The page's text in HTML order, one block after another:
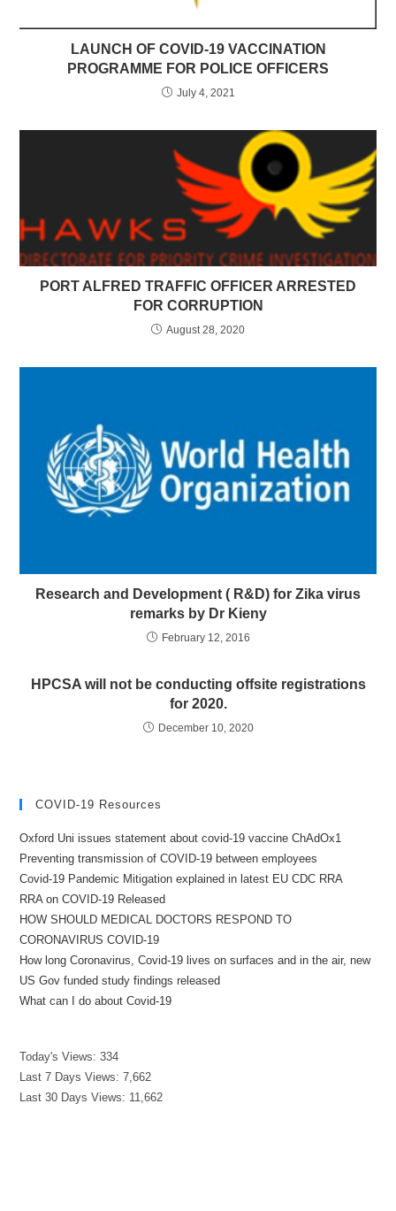
LAUNCH OF COVID-19 VACCINATION
PROGRAMME FOR POLICE OFFICERS
July 4, 2021
PORT ALFRED TRAFFIC OFFICER ARRESTED
FOR CORRUPTION
August 28, 2020
Research and Development ( R&D) for Zika virus
remarks by Dr Kieny
February 12, 2016
HPCSA will not be conducting offsite registrations
for 2020.
December 10, 2020
COVID-19 Resources
Oxford Uni issues statement about covid-19 vaccine ChAdOx1
Preventing transmission of COVID-19 between employees
Covid-19 Pandemic Mitigation explained in latest EU CDC RRA
RRA on COVID-19 Released
HOW SHOULD MEDICAL DOCTORS RESPOND TO
CORONAVIRUS COVID-19
How long Coronavirus, Covid-19 lives on surfaces and in the air, new
US Gov funded study findings released
What can I do about Covid-19
Today's Views:334
Last 7 Days Views:7,662
Last 30 Days Views: 11,662